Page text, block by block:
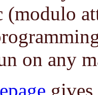
(modulo
on any